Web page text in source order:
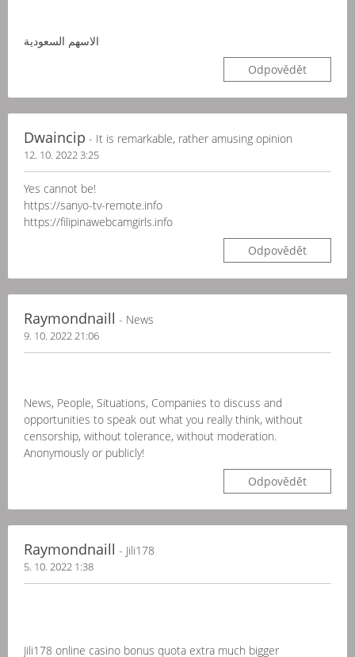
الاسهم السعودية
Odpovědět
Dwaincip - It is remarkable, rather amusing opinion
12. 10. 2022 3:25
Yes cannot be!
https://sanyo-tv-remote.info
https://filipinawebcamgirls.info
Odpovědět
Raymondnaill - News
9. 10. 2022 21:06
News, People, Situations, Companies to discuss and
opportunities to speak out what you really think, without
censorship, without tolerance, without moderation.
Anonymously or publicly!
Odpovědět
Raymondnaill - Jili178
5. 10. 2022 1:38
Jili178 online casino bonus quota extra much bigger